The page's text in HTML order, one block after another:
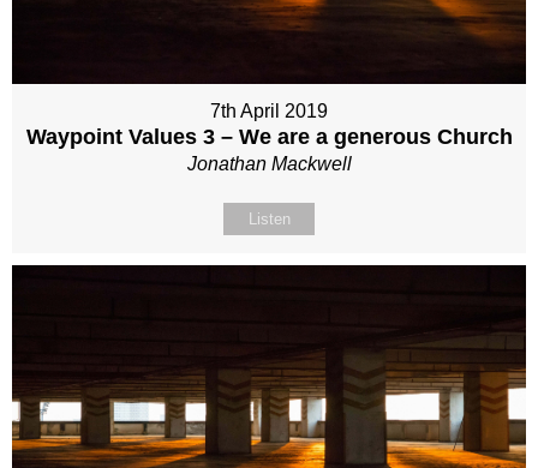
7th April 2019
Waypoint Values 3 – We are a generous Church
Jonathan Mackwell
Listen